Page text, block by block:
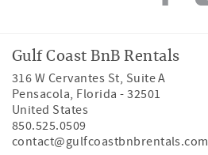
Gulf Coast BnB Rentals
316 W Cervantes St, Suite A
Pensacola, Florida -32501
United States
850.525.0509
contact@gulfcoastbnbrentals.com